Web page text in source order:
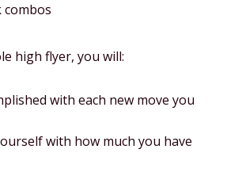
high flyer, you will:
with each new move you
with how much you have